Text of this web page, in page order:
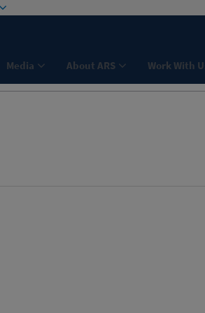
Media About ARS Work With